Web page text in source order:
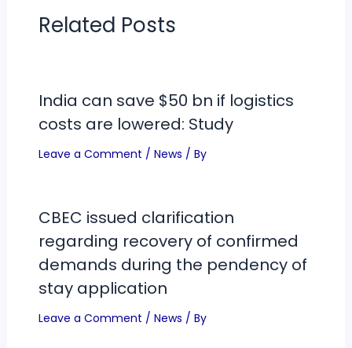
Related Posts
India can save $50 bn if logistics
costs are lowered: Study
Leave a Comment / News / By
CBEC issued clarification
regarding recovery of confirmed
demands during the pendency of
stay application
Leave a Comment / News / By